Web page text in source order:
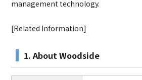
management technology.
[Related Information]
1. About Woodside